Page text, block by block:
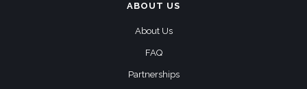
ABOUT US
About Us
FAQ
Partnerships